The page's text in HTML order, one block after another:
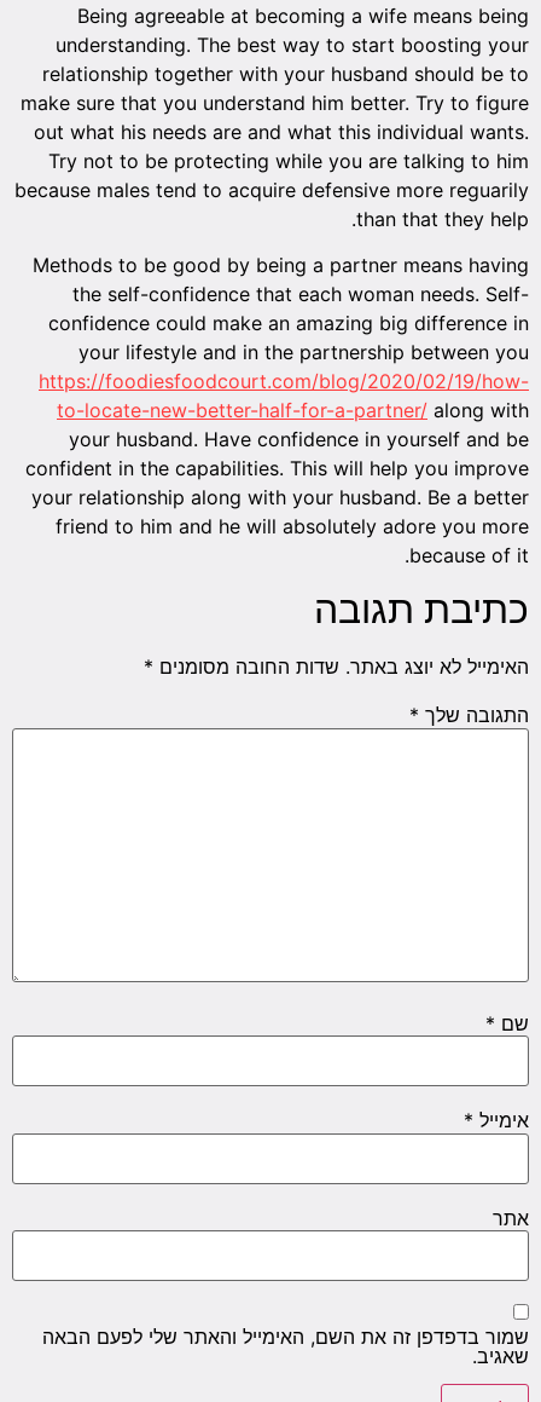
Being agreeable at becoming a wife means being
understanding. The best way to start boosting your
relationship together with your husband should be to
make sure that you understand him better. Try to figure
out what his needs are and what this individual wants.
Try not to be protecting while you are talking to him
because males tend to acquire defensive more reguarily
than that they help.
Methods to be good by being a partner means having
the self-confidence that each woman needs. Self-
confidence could make an amazing big difference in
your lifestyle and in the partnership between you
https://foodiesfoodcourt.com/blog/2020/02/19/how-
to-locate-new-better-half-for-a-partner/ along with
your husband. Have confidence in yourself and be
confident in the capabilities. This will help you improve
your relationship along with your husband. Be a better
friend to him and he will absolutely adore you more
because of it.
כתיבת תגובה
האימייל לא יוצג באתר. שדות החובה מסומנים *
התגובה שלך *
שם *
אימייל *
אתר
שמור בדפדפן זה את השם, האימייל והאתר שלי לפעם הבאה
שאגיב.